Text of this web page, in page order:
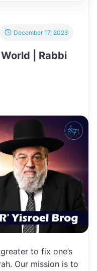
| Rabbi
December 17, 2023
to fix one’s
Our mission is to